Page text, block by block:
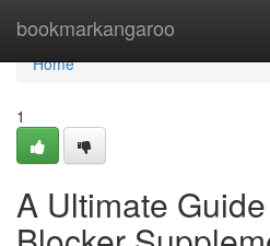
bookmarkangaroo
Home
Home
1
A Ultimate